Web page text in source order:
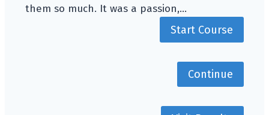
them so much. It was a passion,…
Start Course
Continue